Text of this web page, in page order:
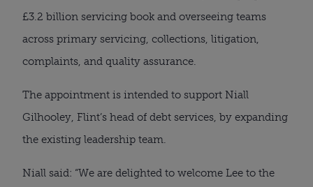
£3.2 billion servicing book and overseeing teams
across primary servicing, collections, litigation,
complaints, and quality assurance.
The appointment is intended to support Niall
Gilhooley, Flint’s head of debt services, by expanding
the existing leadership team.
Niall said: “We are delighted to welcome Lee to the